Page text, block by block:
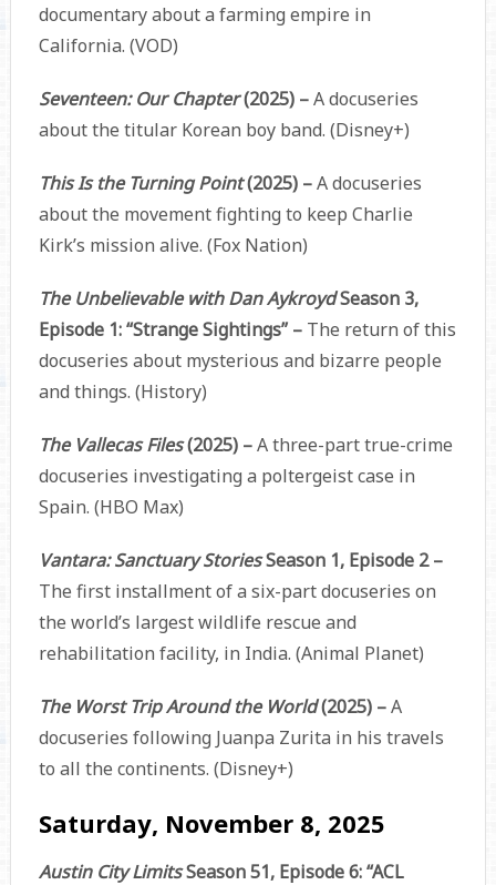
documentary about a farming empire in
California. (VOD)
Seventeen: Our Chapter(2025) –A docuseries
about the titular Korean boy band. (Disney+)
This Is the Turning Point(2025) –A docuseries
about the movement fighting to keep Charlie
Kirk’s mission alive. (Fox Nation)
The Unbelievable with Dan AykroydSeason 3,
Episode 1: “Strange Sightings” –The return of this
docuseries about mysterious and bizarre people
and things. (History)
The Vallecas Files(2025) –A three-part true-crime
docuseries investigating a poltergeist case in
Spain. (HBO Max)
Vantara: Sanctuary StoriesSeason 1, Episode 2 –
The first installment of a six-part docuseries on
the world’s largest wildlife rescue and
rehabilitation facility, in India. (Animal Planet)
The Worst Trip Around the World(2025) –A
docuseries following Juanpa Zurita in his travels
to all the continents. (Disney+)
Saturday, November 8, 2025
Austin City LimitsSeason 51, Episode 6: “ACL